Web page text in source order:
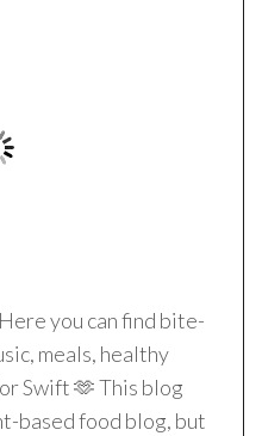
you can find bite-
meals, healthy
Swift 🫶 This blog
based food blog, but